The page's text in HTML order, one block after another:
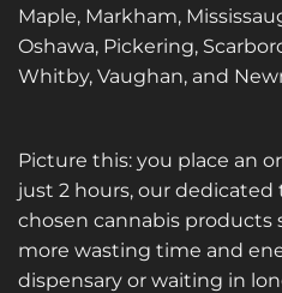
Maple, Markham,
Oshawa, Pickering,
Whitby, Vaughan, and
Picture this: you place an
just 2 hours, our
chosen cannabis products
more wasting time and
dispensary or waiting in